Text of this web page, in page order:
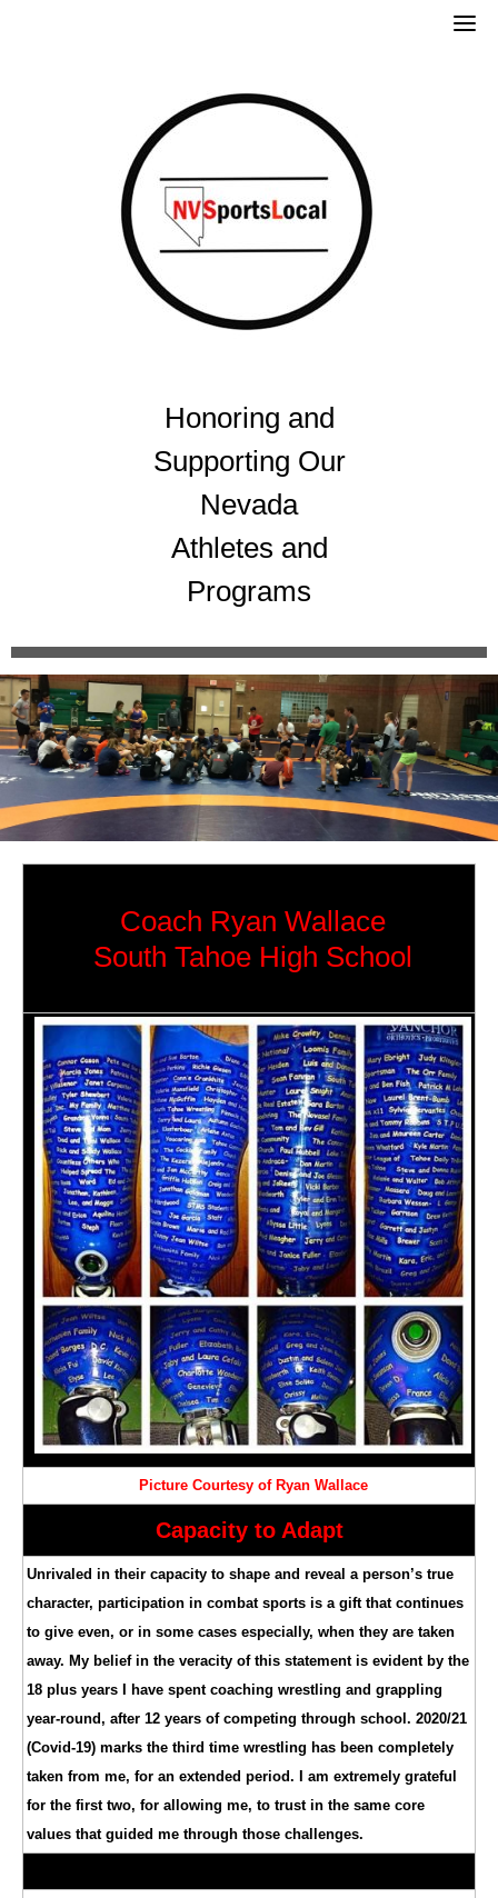
Honoring and
Supporting Our
Nevada
Athletes and
Programs
Coach Ryan Wallace
South Tahoe High School
Picture Courtesy of Ryan Wallace
Capacity to Adapt
Unrivaled in their capacity to shape and reveal a person’s true
character, participation in combat sports is a gift that continues
to give even, or in some cases especially, when they are taken
away. My belief in the veracity of this statement is evident by the
18 plus years I have spent coaching wrestling and grappling
year-round, after 12 years of competing through school. 2020/21
(Covid-19) marks the third time wrestling has been completely
taken from me, for an extended period. I am extremely grateful
for the first two, for allowing me, to trust in the same core
values that guided me through those challenges.